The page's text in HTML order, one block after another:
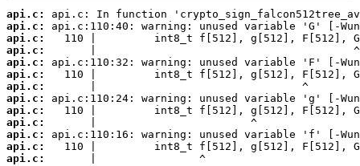
api.c:
api.c:
api.c:
api.c:
api.c:
api.c:
api.c:
api.c:
api.c:
api.c:
api.c:
api.c:
api.c:
       |                ^